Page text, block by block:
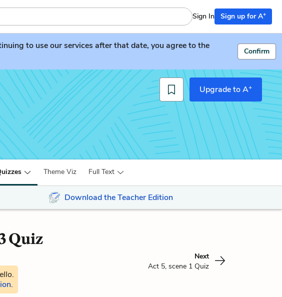
Sign In Sign up for A+
to use our services after that date, you agree to the
Confirm
Upgrade to A+
Theme Viz Full Text
Download the Teacher Edition
Quiz
.
.
Next
Act 5, scene 1 Quiz